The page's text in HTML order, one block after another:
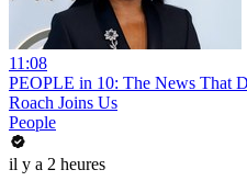
11:08
PEOPLE in 10: The News That
Roach Joins Us
People
il y a 2 heures